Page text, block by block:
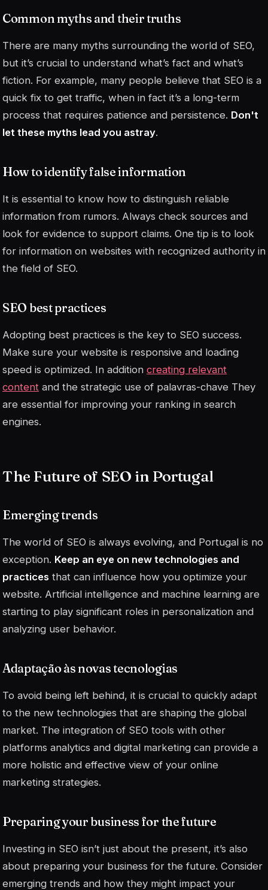
Common myths and their truths
There are many myths surrounding the world of SEO,
but it’s crucial to understand what’s fact and what’s
fiction. For example, many people believe that SEO is a
quick fix to get traffic, when in fact it’s a long-term
process that requires patience and persistence. Don't
let these myths lead you astray.
How to identify false information
It is essential to know how to distinguish reliable
information from rumors. Always check sources and
look for evidence to support claims. One tip is to look
for information on websites with recognized authority in
the field of SEO.
SEO best practices
Adopting best practices is the key to SEO success.
Make sure your website is responsive and loading
speed is optimized. In addition creating relevant
content and the strategic use of palavras-chave They
are essential for improving your ranking in search
engines.
The Future of SEO in Portugal
Emerging trends
The world of SEO is always evolving, and Portugal is no
exception. Keep an eye on new technologies and
practices that can influence how you optimize your
website. Artificial intelligence and machine learning are
starting to play significant roles in personalization and
analyzing user behavior.
Adaptação às novas tecnologias
To avoid being left behind, it is crucial to quickly adapt
to the new technologies that are shaping the global
market. The integration of SEO tools with other
platforms analytics and digital marketing can provide a
more holistic and effective view of your online
marketing strategies.
Preparing your business for the future
Investing in SEO isn’t just about the present, it’s also
about preparing your business for the future. Consider
emerging trends and how they might impact your